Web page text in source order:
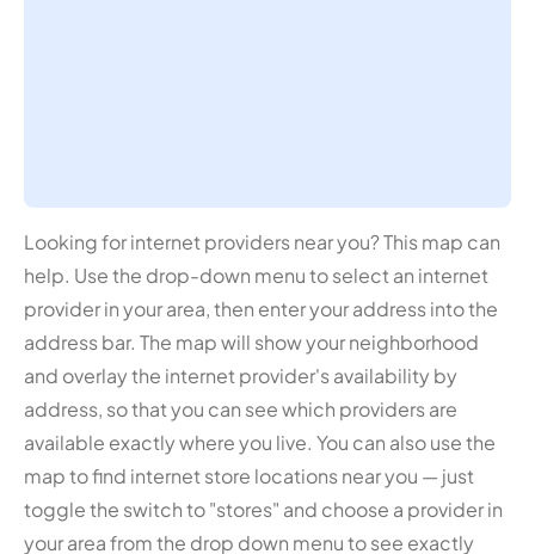
Looking for internet providers near you? This map can
help. Use the drop-down menu to select an internet
provider in your area, then enter your address into the
address bar. The map will show your neighborhood
and overlay the internet provider's availability by
address, so that you can see which providers are
available exactly where you live. You can also use the
map to find internet store locations near you — just
toggle the switch to "stores" and choose a provider in
your area from the drop down menu to see exactly